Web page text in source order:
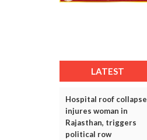
LATEST
Hospital roof collapse
injures woman in
Rajasthan, triggers
political row